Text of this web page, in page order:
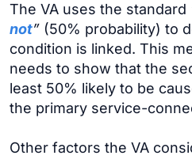
The VA uses the standard
not” (50% probability) to
condition is linked. This
needs to show that the
least 50% likely to be
the primary service-
Other factors the VA